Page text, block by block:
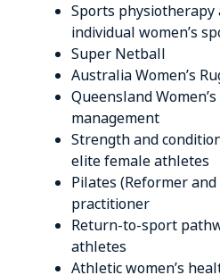
Sports physiotherapy
individual women’s
Super Netball
Australia Women’s
Queensland
management
Strength and
elite female athletes
Pilates (Reformer
practitioner
Return-to-sport
athletes
Athletic women’s